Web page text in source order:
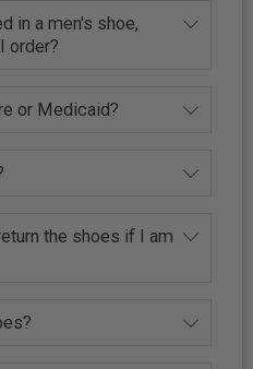
in a men's shoe,
order?
or Medicaid?
the shoes if I am